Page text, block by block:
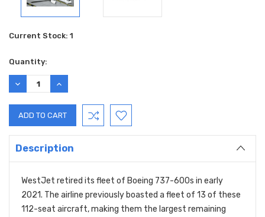
Current Stock: 1
Quantity:
DECREASE
QUANTITY:
INCREASE
QUANTITY:
Description
WestJet retired its fleet of Boeing 737-600s in early
2021. The airline previously boasted a fleet of 13 of these
112-seat aircraft, making them the largest remaining